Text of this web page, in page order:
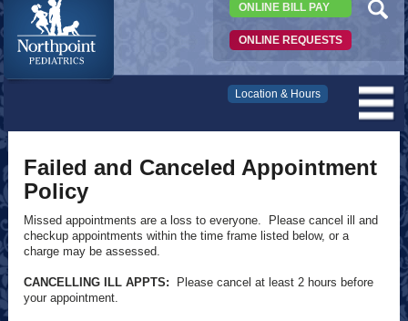
ONLINE BILL PAY
ONLINE REQUESTS
Location & Hours
Failed and Canceled Appointment
Policy
Missed appointments are a loss to everyone. Please cancel ill and
checkup appointments within the time frame listed below, or a
charge may be assessed.
CANCELLING ILL APPTS: Please cancel at least 2 hours before
your appointment.